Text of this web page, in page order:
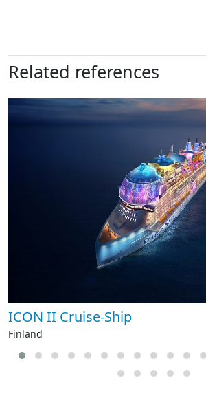
Related references
ICON II Cruise-Ship
Finland